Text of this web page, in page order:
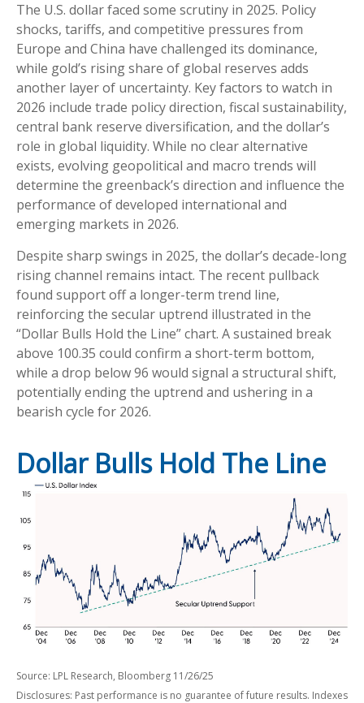
The U.S. dollar faced some scrutiny in 2025. Policy
shocks, tariffs, and competitive pressures from
Europe and China have challenged its dominance,
while gold’s rising share of global reserves adds
another layer of uncertainty. Key factors to watch in
2026 include trade policy direction, fiscal sustainability,
central bank reserve diversification, and the dollar’s
role in global liquidity. While no clear alternative
exists, evolving geopolitical and macro trends will
determine the greenback’s direction and influence the
performance of developed international and
emerging markets in 2026.
Despite sharp swings in 2025, the dollar’s decade-long
rising channel remains intact. The recent pullback
found support off a longer-term trend line,
reinforcing the secular uptrend illustrated in the
“Dollar Bulls Hold the Line” chart. A sustained break
above 100.35 could confirm a short-term bottom,
while a drop below 96 would signal a structural shift,
potentially ending the uptrend and ushering in a
bearish cycle for 2026.
Dollar Bulls Hold The Line
Source: LPL Research, Bloomberg 11/26/25
Disclosures: Past performance is no guarantee of future results. Indexes